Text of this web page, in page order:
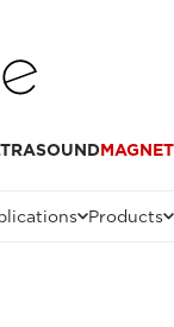
Products